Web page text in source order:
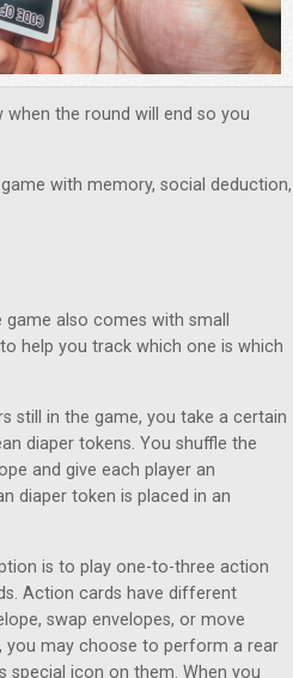
the round will end so you
with memory, social deduction,
also comes with small
help you track which one is which
still in the game, you take a certain
diaper tokens. You shuffle the
and give each player an
diaper token is placed in an
is to play one-to-three action
Action cards have different
swap envelopes, or move
you may choose to perform a rear
special icon on them. When you